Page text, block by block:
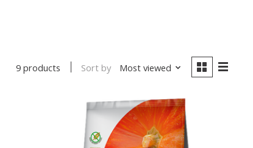
9 products Sort by Most viewed